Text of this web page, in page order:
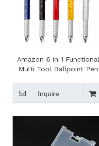
Amazon 6 in 1 Functional
Multi Tool Ballpoint Pen
Inquire